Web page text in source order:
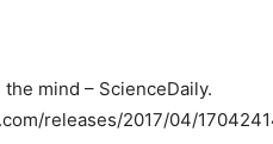
mind – ScienceDaily.
releases/2017/04/